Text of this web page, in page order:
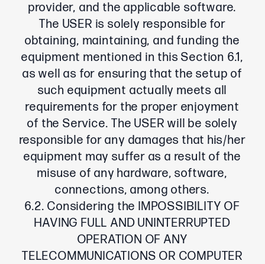
provider, and the applicable software.
The USER is solely responsible for
obtaining, maintaining, and funding the
equipment mentioned in this Section 6.1,
as well as for ensuring that the setup of
such equipment actually meets all
requirements for the proper enjoyment
of the Service. The USER will be solely
responsible for any damages that his/her
equipment may suffer as a result of the
misuse of any hardware, software,
connections, among others.
6.2. Considering the IMPOSSIBILITY OF
HAVING FULL AND UNINTERRUPTED
OPERATION OF ANY
TELECOMMUNICATIONS OR COMPUTER